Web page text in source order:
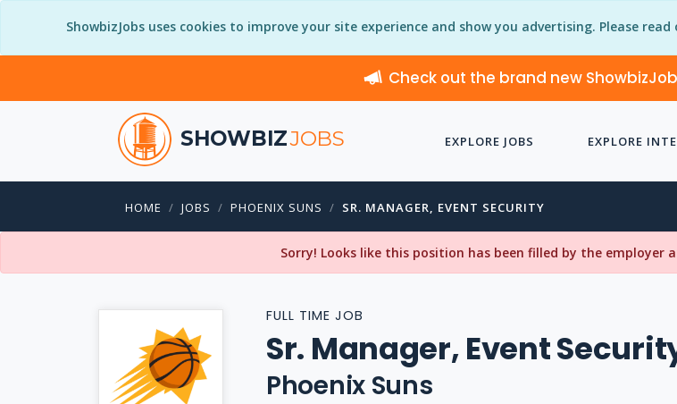
ShowbizJobs uses cookies to improve your site experience and show you advertising. Please read
Check out the brand new
SHOWBIZJOBS EXPLORE JOBS EXPLORE
HOME JOBS PHOENIX SUNS SR. MANAGER, EVENT SECURITY
Sorry! Looks like this position has been filled by the employer
FULL TIME JOB
Sr. Manager, Event
Phoenix Suns